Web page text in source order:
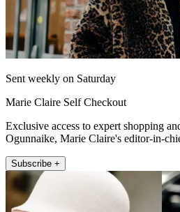
Sent weekly on Saturday
Marie Claire Self Checkout
Exclusive access to expert shopping
Ogunnaike, Marie Claire's editor-in-
Subscribe +